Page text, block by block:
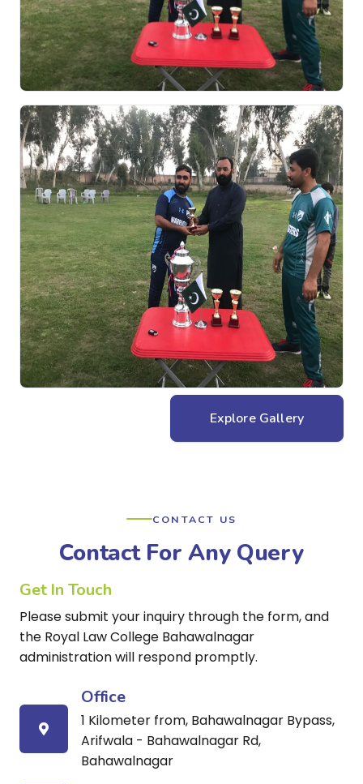
Explore Gallery
CONTACT US
Contact For Any Query
Get In Touch
Please submit your inquiry through the form, and
the Royal Law College Bahawalnagar
administration will respond promptly.
Office
1 Kilometer from, Bahawalnagar Bypass,
Arifwala - Bahawalnagar Rd,
Bahawalnagar